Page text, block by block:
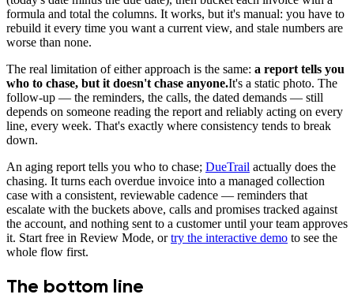
formula and total the columns. It works, but it's manual: you have to
rebuild it every time you want a current view, and stale numbers are
worse than none.
The real limitation of either approach is the same: a report tells you
who to chase, but it doesn't chase anyone.It's a static photo. The
follow-up — the reminders, the calls, the dated demands — still
depends on someone reading the report and reliably acting on every
line, every week. That's exactly where consistency tends to break
down.
An aging report tells you who to chase; DueTrail actually does the
chasing. It turns each overdue invoice into a managed collection
case with a consistent, reviewable cadence — reminders that
escalate with the buckets above, calls and promises tracked against
the account, and nothing sent to a customer until your team approves
it. Start free in Review Mode, or try the interactive demo to see the
whole flow first.
The bottom line